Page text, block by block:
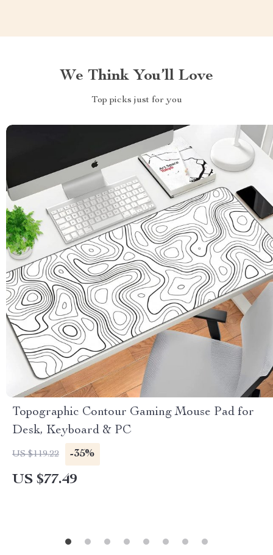
We Think You’ll Love
Top picks just for you
Topographic Contour Gaming Mouse Pad for
Desk, Keyboard & PC
US $119.22 -35%
US $77.49